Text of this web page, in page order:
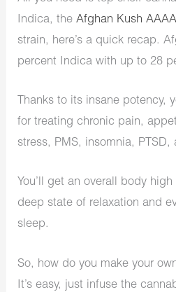
Indica, theAfghan Kush AAAA
strain, here’s a quick recap.
percent Indica with up to 28
Thanks to its insane potency,
for treating chronic pain,
stress, PMS, insomnia, PTSD,
You’ll get an overall body
deep state of relaxation and
sleep.
So, how do you make your
It’s easy, just infuse the